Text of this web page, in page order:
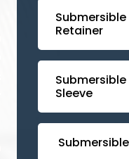
⁠Submersible
Retainer
Sleeve